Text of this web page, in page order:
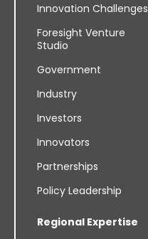
Innovation Challenges
Foresight Venture
Studio
Government
Industry
Investors
Innovators
Partnerships
Policy Leadership
Regional Expertise